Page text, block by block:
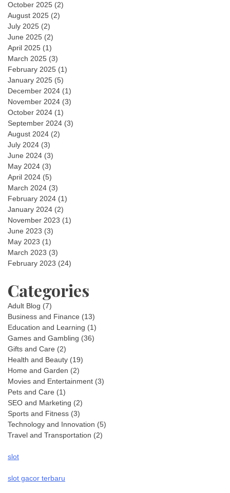
October 2025 (2)
August 2025 (2)
July 2025 (2)
June 2025 (2)
April 2025 (1)
March 2025 (3)
February 2025 (1)
January 2025 (5)
December 2024 (1)
November 2024 (3)
October 2024 (1)
September 2024 (3)
August 2024 (2)
July 2024 (3)
June 2024 (3)
May 2024 (3)
April 2024 (5)
March 2024 (3)
February 2024 (1)
January 2024 (2)
November 2023 (1)
June 2023 (3)
May 2023 (1)
March 2023 (3)
February 2023 (24)
Categories
Adult Blog (7)
Business and Finance (13)
Education and Learning (1)
Games and Gambling (36)
Gifts and Care (2)
Health and Beauty (19)
Home and Garden (2)
Movies and Entertainment (3)
Pets and Care (1)
SEO and Marketing (2)
Sports and Fitness (3)
Technology and Innovation (5)
Travel and Transportation (2)
slot
slot gacor terbaru